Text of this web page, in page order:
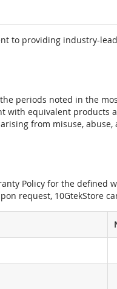
to providing industry-
periods noted in the
equivalent products
from misuse,
Policy for the
request, 10GtekStore